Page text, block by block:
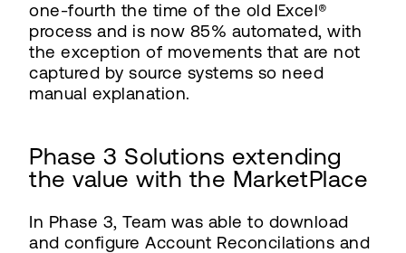
one-fourth the time of the old Excel®
process and is now 85% automated, with
the exception of movements that are not
captured by source systems so need
manual explanation.
Phase 3 Solutions extending
the value with the MarketPlace
In Phase 3, Team was able to download
and configure Account Reconcilations and